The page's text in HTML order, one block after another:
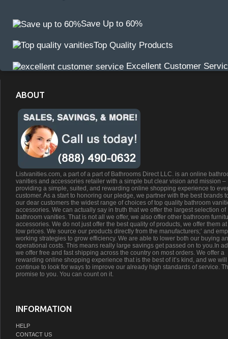
Save Up to 60%
Top Quality Products
Excellent Customer
ABOUT
Listvanities.com, a part of a part of Bathrooms Direct LLC. is an online
vanities and accessories retailer with a simple but clear vision and mission –
providing a simple, suited, and rewarding online shopping experience to
customer. As a start to honoring our pledge, we partner with the best brands
our dear customers the widest range of choices of top quality bathroom
accessories. We can actually say in truth that we offer the largest selection of
bathroom vanities. That is not all we offer, we also offer other bathroom
accessories. We do not just offer the best quality of products, we offer them
low prices. We source our products directly from the manufacturers;’ and
working strategies to grow efficiency. We are able to lower both our buying
operational costs. This means really large savings get passed on to you.In
we offer free and fast shipping across the country on most orders. We offer a
rewarding online shopping experience that is the best of it’s kind, and we will
continue to look for ways to improve our already high standards of service.
promise to you. You can count on it.
INFORMATION
HELP
CONTACT US